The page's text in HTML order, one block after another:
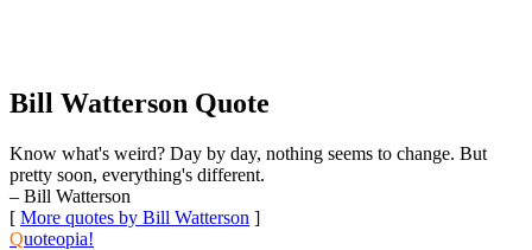
Bill Watterson Quote
Know what's weird? Day by day, nothing seems to change. But
pretty soon, everything's different.
– Bill Watterson
[ More quotes by Bill Watterson ]
Quoteopia!